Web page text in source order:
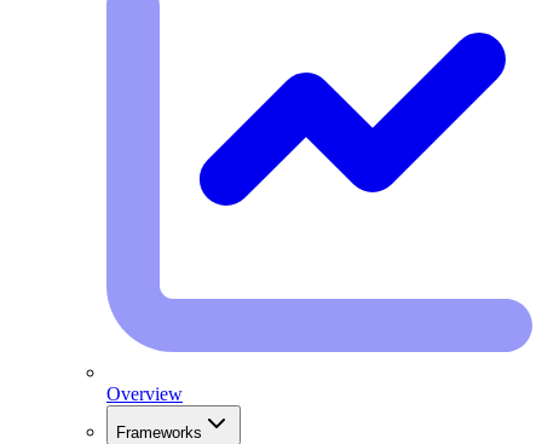
Overview
Frameworks